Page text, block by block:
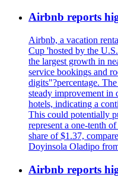
Airbnb reports
Airbnb, a vacation
Cup 'hosted by the
the largest growth in
service bookings and
digits"?percentage.
steady improvement in
hotels, indicating a
This could potentially
represent a one-tenth
share of $1.37,
Doyinsola Oladipo
Airbnb reports